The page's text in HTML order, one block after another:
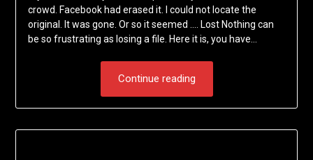
crowd. Facebook had erased it. I could not locate the
original. It was gone. Or so it seemed …. Lost Nothing can
be so frustrating as losing a file. Here it is, you have…
Continue reading